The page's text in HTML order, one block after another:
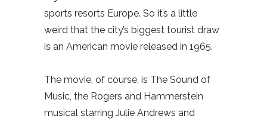
sports resorts Europe. So it’s a little
weird that the city’s biggest tourist draw
is an American movie released in 1965.
The movie, of course, is The Sound of
Music, the Rogers and Hammerstein
musical starring Julie Andrews and